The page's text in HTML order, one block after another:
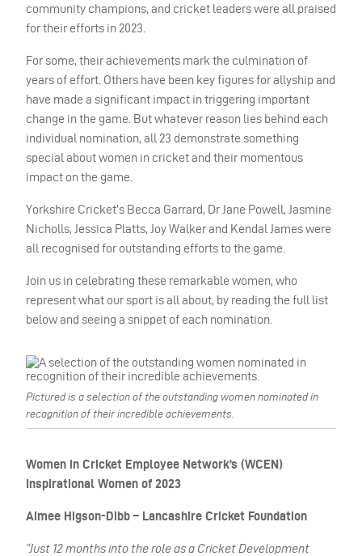
community champions, and cricket leaders were all praised
for their efforts in 2023.
For some, their achievements mark the culmination of
years of effort. Others have been key figures for allyship and
have made a significant impact in triggering important
change in the game. But whatever reason lies behind each
individual nomination, all 23 demonstrate something
special about women in cricket and their momentous
impact on the game.
Yorkshire Cricket’s Becca Garrard, Dr Jane Powell, Jasmine
Nicholls, Jessica Platts, Joy Walker and Kendal James were
all recognised for outstanding efforts to the game.
Join us in celebrating these remarkable women, who
represent what our sport is all about, by reading the full list
below and seeing a snippet of each nomination.
Pictured is a selection of the outstanding women nominated in
recognition of their incredible achievements.
Women in Cricket Employee Network’s (WCEN)
Inspirational Women of 2023
Aimee Higson-Dibb – Lancashire Cricket Foundation
“Just 12 months into the role as a Cricket Development